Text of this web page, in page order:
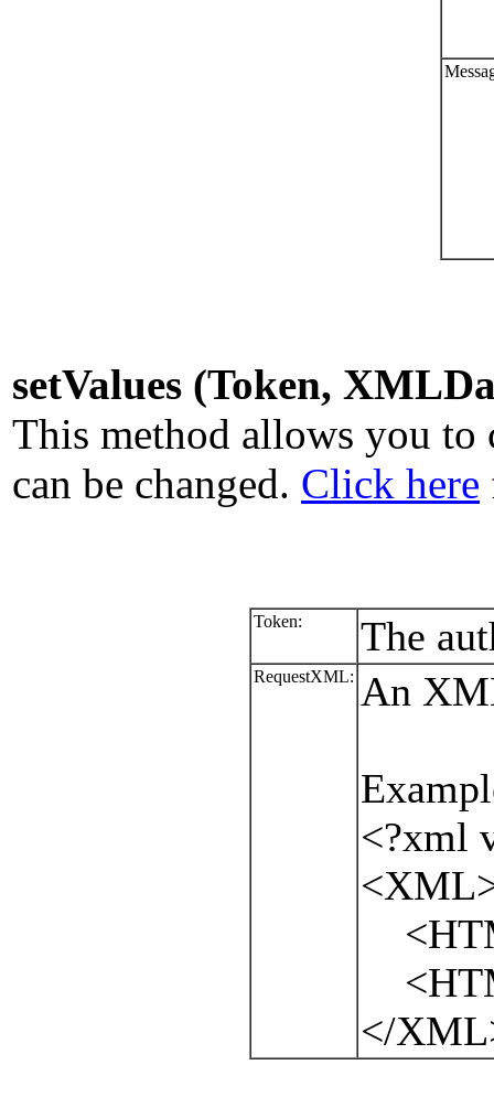
setValues (Token,
This method allows you to
can be changed. Click here
Token: The
RequestXML: An
<?xml
</